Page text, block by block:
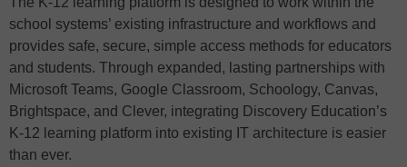
school systems’ existing infrastructure and workflows and
provides safe, secure, simple access methods for educators
and students. Through expanded, lasting partnerships with
Microsoft Teams, Google Classroom, Schoology, Canvas,
Brightspace, and Clever, integrating Discovery Education’s
K-12 learning platform into existing IT architecture is easier
than ever.